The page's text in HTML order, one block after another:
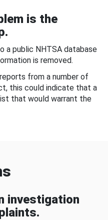
is the
a public NHTSA database
is removed.
from a number of
this could indicate that a
that would warrant the
investigation